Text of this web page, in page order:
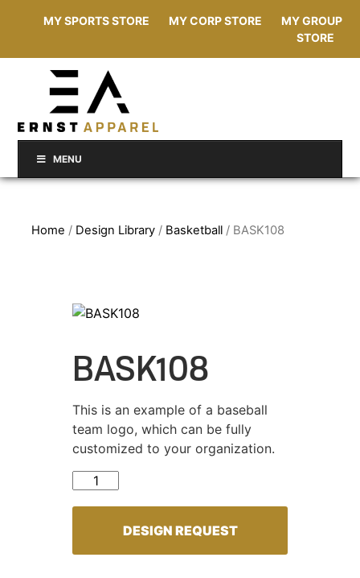
MY SPORTS STORE MY CORP STORE
MY GROUP
STORE
MENU
Home / Design Library / Basketball / BASK108
BASK108
This is an example of a baseball
team logo, which can be fully
customized to your organization.
BASK108 quantity
DESIGN REQUEST